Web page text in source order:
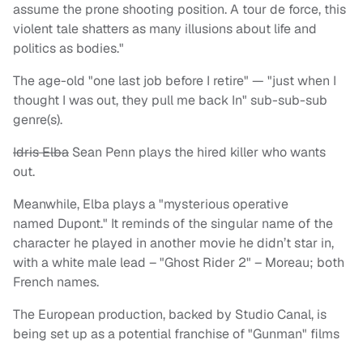
assume the prone shooting position. A tour de force, this
violent tale shatters as many illusions about life and
politics as bodies."
The age-old "one last job before I retire" — "just when I
thought I was out, they pull me back In" sub-sub-sub
genre(s).
Idris Elba Sean Penn plays the hired killer who wants
out.
Meanwhile, Elba plays a "mysterious operative
named Dupont." It reminds of the singular name of the
character he played in another movie he didn’t star in,
with a white male lead – "Ghost Rider 2" – Moreau; both
French names.
The European production, backed by Studio Canal, is
being set up as a potential franchise of "Gunman" films